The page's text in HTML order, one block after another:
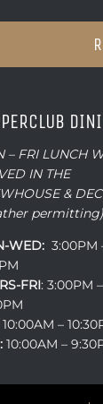
– FRI LUNCH
IN THE
&
permitting)
WED:3:00PM
FRI: 3:00PM –
–
10:00AM –